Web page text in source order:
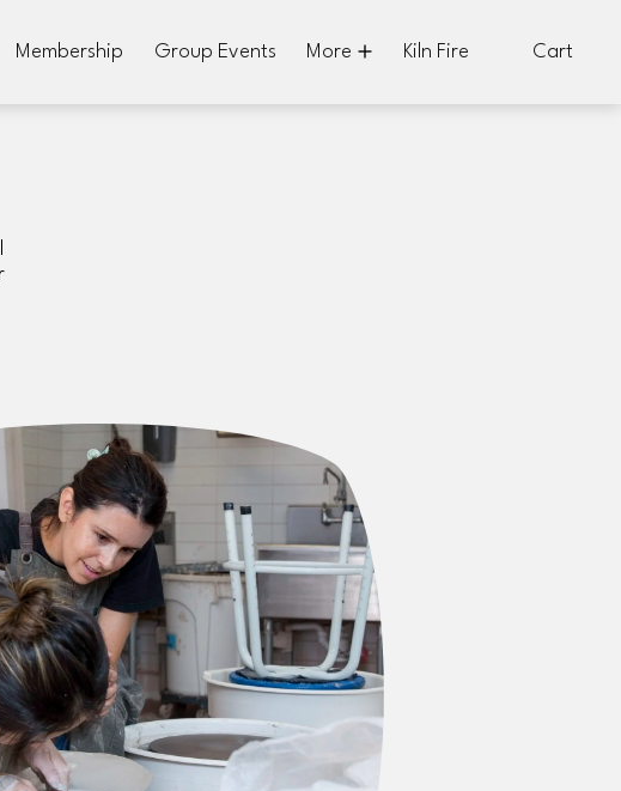
Membership Group Events More Kiln Fire Cart